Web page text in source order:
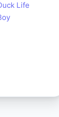
Life